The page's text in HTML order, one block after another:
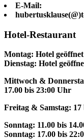
E-Mail:
Hotel-Restaurant
Montag: Hotel geöffnet
Dienstag: Hotel
Mittwoch &
17.00 bis 23:00 Uhr
Freitag & Samstag:
Sonntag: 11.00 bis
Sonntag: 17.00 bis